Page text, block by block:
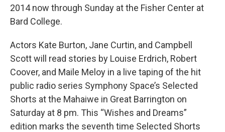
2014 now through Sunday at the Fisher Center at
Bard College.
Actors Kate Burton, Jane Curtin, and Campbell
Scott will read stories by Louise Erdrich, Robert
Coover, and Maile Meloy in a live taping of the hit
public radio series Symphony Space’s Selected
Shorts at the Mahaiwe in Great Barrington on
Saturday at 8 pm. This “Wishes and Dreams”
edition marks the seventh time Selected Shorts